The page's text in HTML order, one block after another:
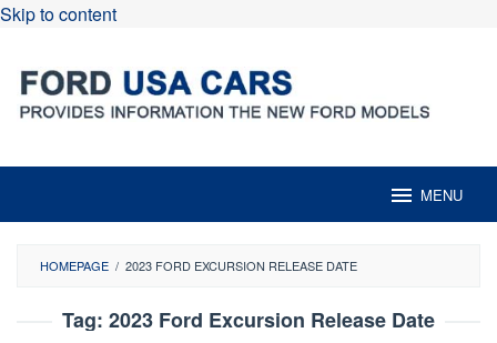
Skip to content
MENU
HOMEPAGE / 2023 FORD EXCURSION RELEASE DATE
Tag: 2023 Ford Excursion Release Date